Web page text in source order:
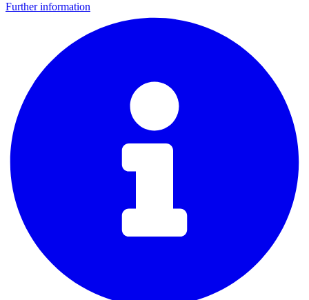
Further information